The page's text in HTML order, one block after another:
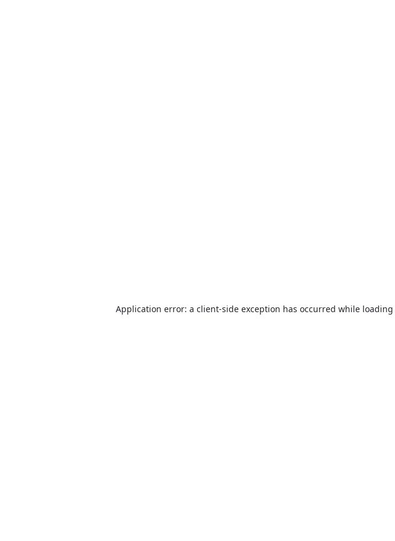
Application error: a client-side exception has occurred while loading